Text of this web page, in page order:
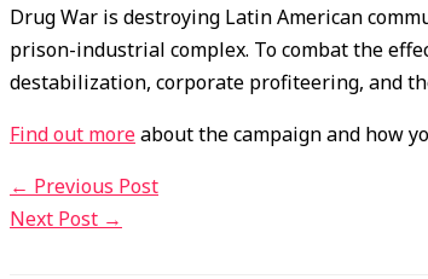
Drug War is destroying Latin American
prison-industrial complex. To combat the
destabilization, corporate profiteering, and
Find out moreabout the campaign and how
← Previous Post
Next Post →